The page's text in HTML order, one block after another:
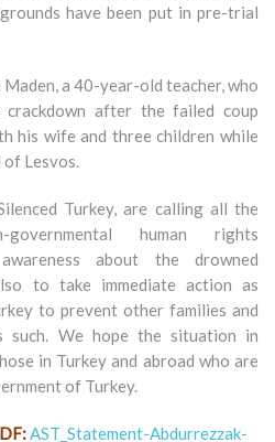
have been put in pre-trial
a 40-year-old teacher, who
after the failed coup
his wife and three children while
Lesvos.
Turkey, are calling all the
human rights
about the drowned
to take immediate action as
to prevent other families and
such. We hope the situation in
in Turkey and abroad who are
of Turkey.
AST_Statement-Abdurrezzak-